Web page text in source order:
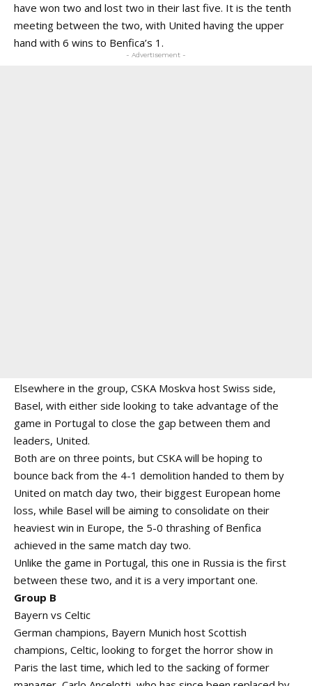
have won two and lost two in their last five. It is the tenth
meeting between the two, with United having the upper
hand with 6 wins to Benfica’s 1.
- Advertisement -
Elsewhere in the group, CSKA Moskva host Swiss side,
Basel, with either side looking to take advantage of the
game in Portugal to close the gap between them and
leaders, United.
Both are on three points, but CSKA will be hoping to
bounce back from the 4-1 demolition handed to them by
United on match day two, their biggest European home
loss, while Basel will be aiming to consolidate on their
heaviest win in Europe, the 5-0 thrashing of Benfica
achieved in the same match day two.
Unlike the game in Portugal, this one in Russia is the first
between these two, and it is a very important one.
Group B
Bayern vs Celtic
German champions, Bayern Munich host Scottish
champions, Celtic, looking to forget the horror show in
Paris the last time, which led to the sacking of former